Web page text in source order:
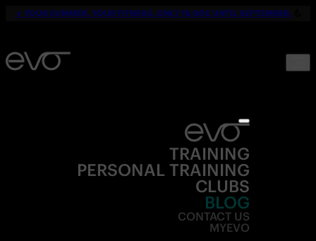
☀️ YOUR SUMMER. YOUR FITNESS. ONLY 19,90€ UNTIL SEPTEMBER.
TRAINING
PERSONAL TRAINING
CLUBS
BLOG
CONTACT US
MYEVO